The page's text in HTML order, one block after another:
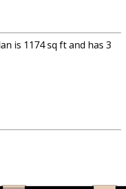
is 1174 sq ft and has 3